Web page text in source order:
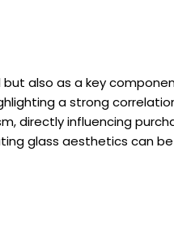
also as a key
a strong
directly influencing
glass aesthetics can